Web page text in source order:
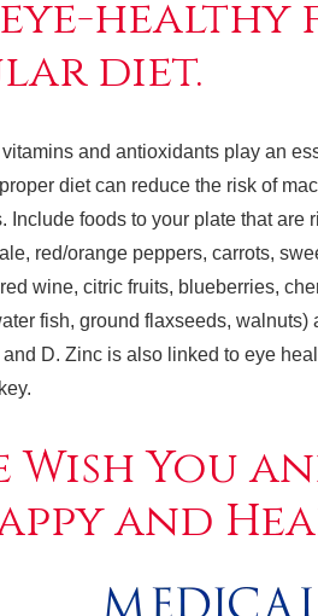
diet.
and antioxidants play an
diet can reduce the risk of
Include foods to your plate that
red/orange peppers, carrots,
wine, citric fruits, blueberries,
fish, ground flaxseeds,
D. Zinc is also linked to eye
Wish You
and